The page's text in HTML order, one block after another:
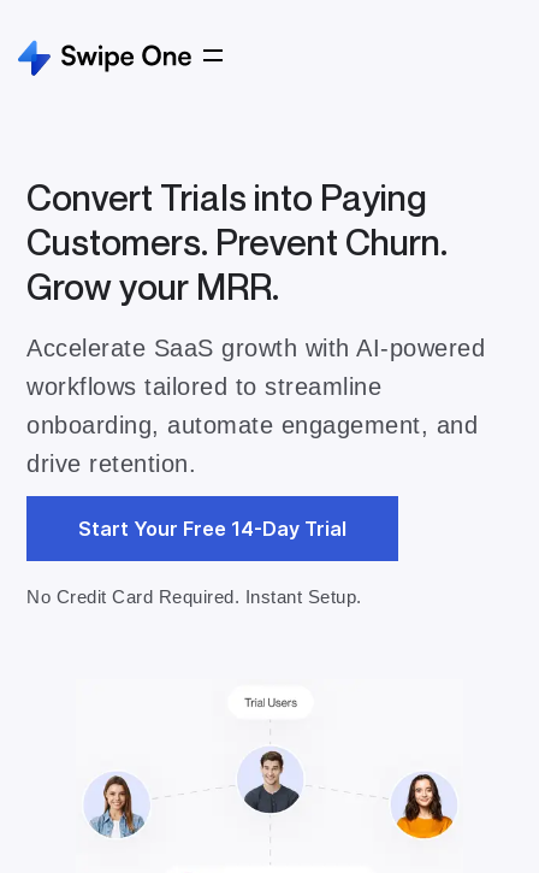
Convert Trials into Paying
Customers. Prevent Churn.
Grow your MRR.
Accelerate SaaS growth with AI-powered
workflows tailored to streamline
onboarding, automate engagement, and
drive retention.
Start Your Free 14-Day Trial
No Credit Card Required. Instant Setup.